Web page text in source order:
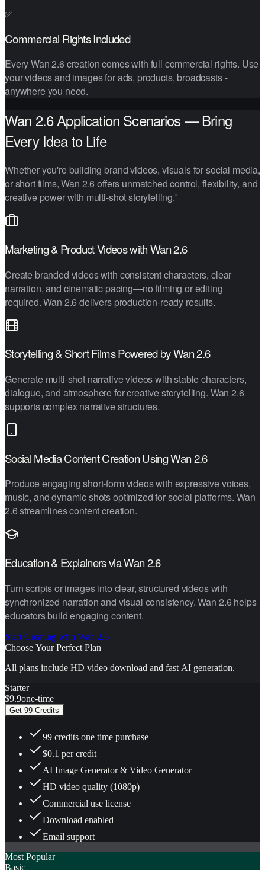
✅
Commercial Rights Included
Every Wan 2.6 creation comes with full commercial rights. Use
your videos and images for ads, products, broadcasts -
anywhere you need.
Wan 2.6 Application Scenarios — Bring
Every Idea to Life
Whether you're building brand videos, visuals for social media,
or short films, Wan 2.6 offers unmatched control, flexibility, and
creative power with multi-shot storytelling.'
Marketing & Product Videos with Wan 2.6
Create branded videos with consistent characters, clear
narration, and cinematic pacing—no filming or editing
required. Wan 2.6 delivers production-ready results.
Storytelling & Short Films Powered by Wan 2.6
Generate multi-shot narrative videos with stable characters,
dialogue, and atmosphere for creative storytelling. Wan 2.6
supports complex narrative structures.
Social Media Content Creation Using Wan 2.6
Produce engaging short-form videos with expressive voices,
music, and dynamic shots optimized for social platforms. Wan
2.6 streamlines content creation.
Education & Explainers via Wan 2.6
Turn scripts or images into clear, structured videos with
synchronized narration and visual consistency. Wan 2.6 helps
educators build engaging content.
Start Creating with Wan 2.6
Choose Your Perfect Plan
All plans include HD video download and fast AI generation.
Starter
$9.9one-time
Get 99 Credits
99 credits one time purchase
$0.1 per credit
AI Image Generator & Video Generator
HD video quality (1080p)
Commercial use license
Download enabled
Email support
Most Popular
Basic